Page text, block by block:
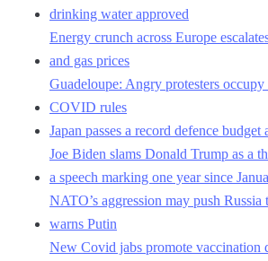
drinking water approved
Energy crunch across Europe
and gas prices
Guadeloupe: Angry protesters
COVID rules
Japan passes a record defence
Joe Biden slams Donald Trump as a
a speech marking one year since
NATO’s aggression may push
warns Putin
New Covid jabs promote vaccination